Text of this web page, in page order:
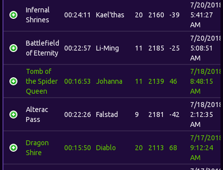
Infernal
Shrines
00:24:11 Kael'thas 20 2160 -39
7/20/2018
5:41:27
AM
Battlefield
of Eternity
00:22:57 Li-Ming 11 2185 -25
7/20/2018
5:08:51
AM
Tomb of
the Spider
Queen
00:16:53 Johanna 11 2139 46
7/18/2018
8:48:15
AM
Alterac
Pass
00:22:26 Falstad 9 2181 -42
7/18/2018
2:12:35
AM
Dragon
Shire
00:15:50 Diablo 20 2113 68
7/17/2018
9:12:24
AM